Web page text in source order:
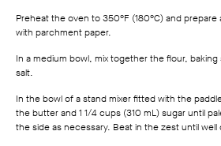
Preheat the oven to 350°F (180°C) and
with parchment paper.
In a medium bowl, mix together the flour,
salt.
In the bowl of a stand mixer fitted with the
the butter and 1 1/4 cups (310 mL) sugar until
the side as necessary. Beat in the zest until well